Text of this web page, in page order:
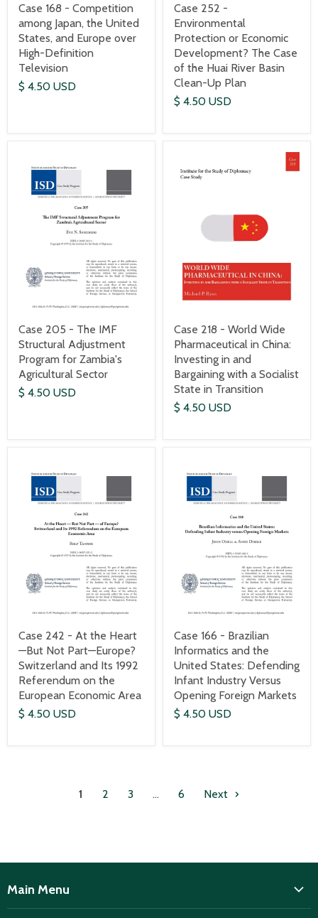
Case 168 - Competition
among Japan, the United
States, and Europe over
High-Definition
Television
$ 4.50 USD
Case 252 -
Environmental
Protection or Economic
Development? The Case
of the Huai River Basin
Clean-Up Plan
$ 4.50 USD
Case 205 - The IMF
Structural Adjustment
Program for Zambia's
Agricultural Sector
$ 4.50 USD
Case 218 - World Wide
Pharmaceutical in China:
Investing in and
Bargaining with a Socialist
State in Transition
$ 4.50 USD
Case 242 - At the Heart
—But Not Part—Europe?
Switzerland and Its 1992
Referendum on the
European Economic Area
$ 4.50 USD
Case 166 - Brazilian
Informatics and the
United States: Defending
Infant Industry Versus
Opening Foreign Markets
$ 4.50 USD
1 2 3 … 6 Next
Main Menu